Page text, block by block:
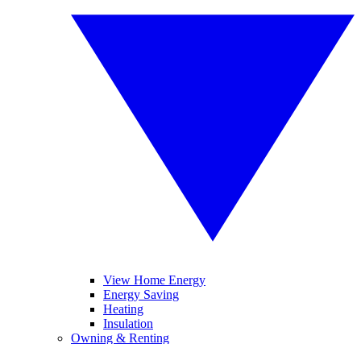
View Home Energy
Energy Saving
Heating
Insulation
Owning & Renting